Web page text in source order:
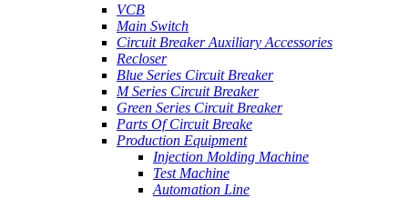
VCB
Main Switch
Circuit Breaker Auxiliary Accessories
Recloser
Blue Series Circuit Breaker
M Series Circuit Breaker
Green Series Circuit Breaker
Parts Of Circuit Breake
Production Equipment
Injection Molding Machine
Test Machine
Automation Line